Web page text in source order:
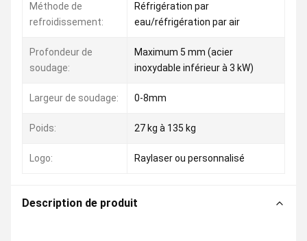
Méthode de
refroidissement:
Réfrigération par
eau/réfrigération par air
Profondeur de
soudage:
Maximum 5 mm (acier
inoxydable inférieur à 3 kW)
Largeur de soudage: 0-8mm
Poids: 27 kg à 135 kg
Logo: Raylaser ou personnalisé
Description de produit